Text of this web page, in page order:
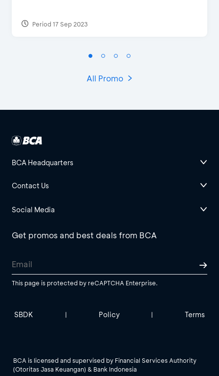
Period 17 Sep 2023
All Promo
BCA Headquarters
Contact Us
Social Media
Get promos and best deals from BCA
This page is protected by reCAPTCHA Enterprise.
SBDK | Policy | Terms
BCA is licensed and supervised by Financial Services Authority
(Otoritas Jasa Keuangan) & Bank Indonesia